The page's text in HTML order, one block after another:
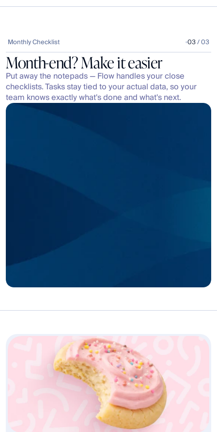
03 / 03
Monthly Checklist
Month-end? Make it easier
Put away the notepads — Flow handles your close
checklists. Tasks stay tied to your actual data, so your
team knows exactly what's done and what's next.